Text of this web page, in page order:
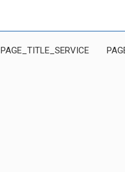
PAGE_TITLE_SERVICE